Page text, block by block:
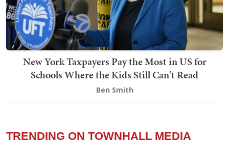
New York Taxpayers Pay the Most in US for
Schools Where the Kids Still Can't Read
Ben Smith
TRENDING ON TOWNHALL MEDIA